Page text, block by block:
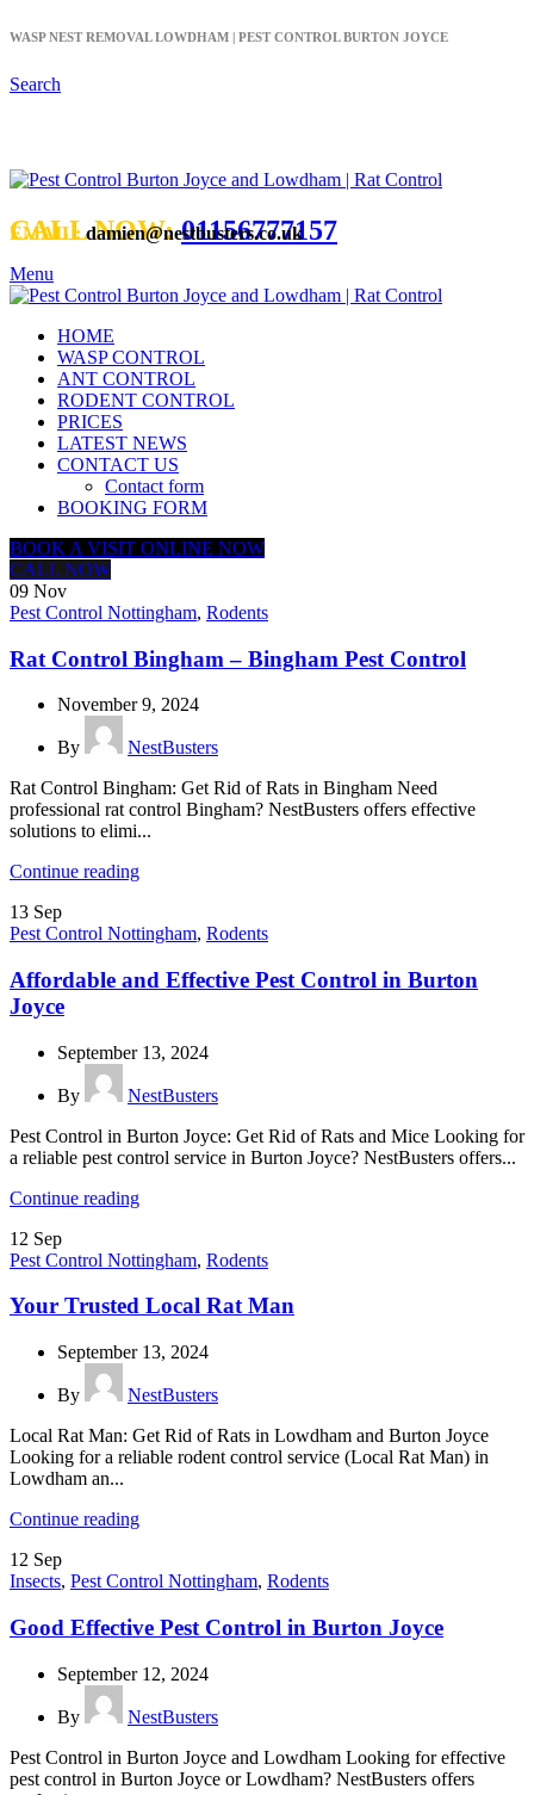
WASP NEST REMOVAL LOWDHAM | PEST CONTROL BURTON JOYCE
Search
CALL NOW:01156777157
EMAIL:damien@nestbusters.co.uk
Menu
HOME
WASP CONTROL
ANT CONTROL
RODENT CONTROL
PRICES
LATEST NEWS
CONTACT US
Contact form
BOOKING FORM
BOOK A VISIT ONLINE NOW
CALL NOW
09 Nov
Pest Control Nottingham, Rodents
Rat Control Bingham – Bingham Pest Control
November 9, 2024
By
NestBusters
Rat Control Bingham: Get Rid of Rats in Bingham Need
professional rat control Bingham? NestBusters offers effective
solutions to elimi...
Continue reading
13 Sep
Pest Control Nottingham, Rodents
Affordable and Effective Pest Control in Burton
Joyce
September 13, 2024
By
NestBusters
Pest Control in Burton Joyce: Get Rid of Rats and Mice Looking for
a reliable pest control service in Burton Joyce? NestBusters offers...
Continue reading
12 Sep
Pest Control Nottingham, Rodents
Your Trusted Local Rat Man
September 13, 2024
By
NestBusters
Local Rat Man: Get Rid of Rats in Lowdham and Burton Joyce
Looking for a reliable rodent control service (Local Rat Man) in
Lowdham an...
Continue reading
12 Sep
Insects, Pest Control Nottingham, Rodents
Good Effective Pest Control in Burton Joyce
September 12, 2024
By
NestBusters
Pest Control in Burton Joyce and Lowdham Looking for effective
pest control in Burton Joyce or Lowdham? NestBusters offers